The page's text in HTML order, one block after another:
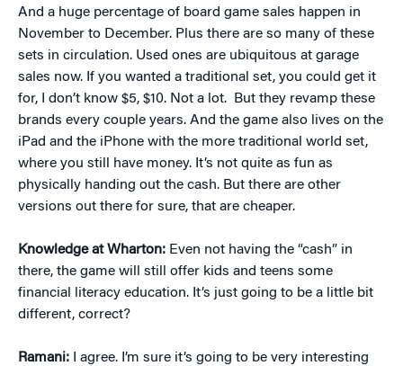
And a huge percentage of board game sales happen in
November to December. Plus there are so many of these
sets in circulation. Used ones are ubiquitous at garage
sales now. If you wanted a traditional set, you could get it
for, I don’t know $5, $10. Not a lot. But they revamp these
brands every couple years. And the game also lives on the
iPad and the iPhone with the more traditional world set,
where you still have money. It’s not quite as fun as
physically handing out the cash. But there are other
versions out there for sure, that are cheaper.
Knowledge at Wharton: Even not having the “cash” in
there, the game will still offer kids and teens some
financial literacy education. It’s just going to be a little bit
different, correct?
Ramani:
I agree. I’m sure it’s going to be very interesting